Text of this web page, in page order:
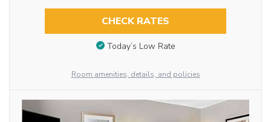
CHECK RATES
Today’s Low Rate
Room amenities, details, and policies